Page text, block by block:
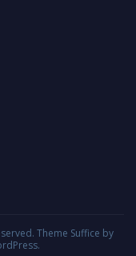
Theme Suffice by
.